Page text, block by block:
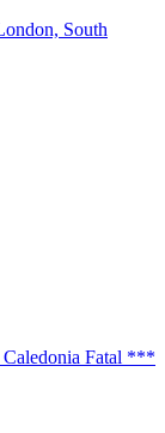
South
Fatal ***